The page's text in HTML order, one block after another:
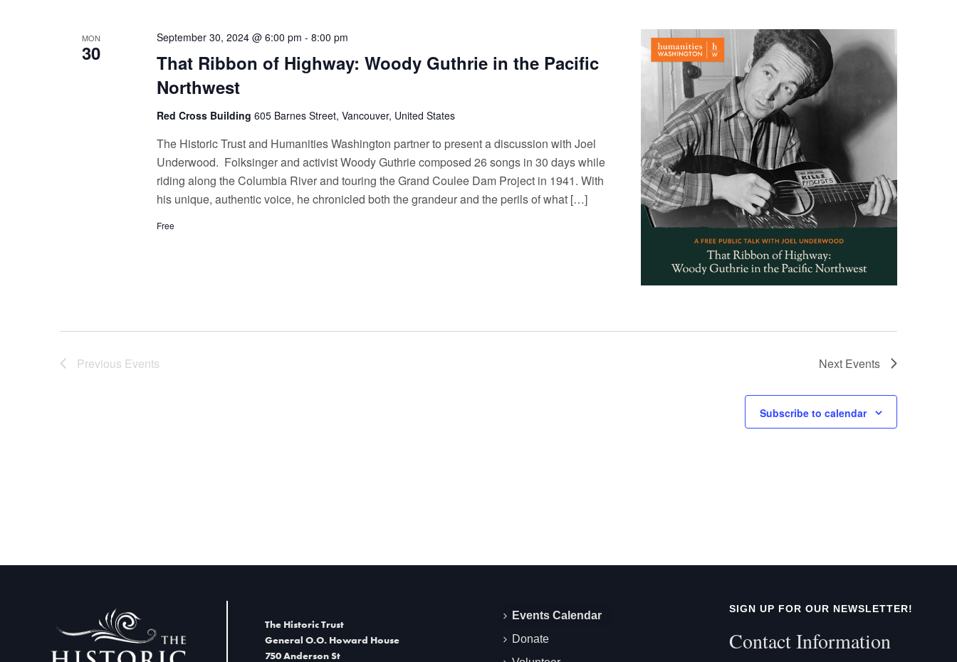
MON
30
That Ribbon of Highway: Woody Guthrie in the Pacific
Northwest
September 30, 2024 @ 6:00 pm - 8:00 pm
Red Cross Building 605 Barnes Street, Vancouver, United States
The Historic Trust and Humanities Washington partner to present a discussion with Joel
Underwood. Folksinger and activist Woody Guthrie composed 26 songs in 30 days while
riding along the Columbia River and touring the Grand Coulee Dam Project in 1941. With
his unique, authentic voice, he chronicled both the grandeur and the perils of what […]
Free
Previous Events Next Events
Subscribe to calendar
The Historic Trust
General O.O. Howard House
750 Anderson St
Events Calendar
Donate
SIGN UP FOR OUR NEWSLETTER!
Contact Information